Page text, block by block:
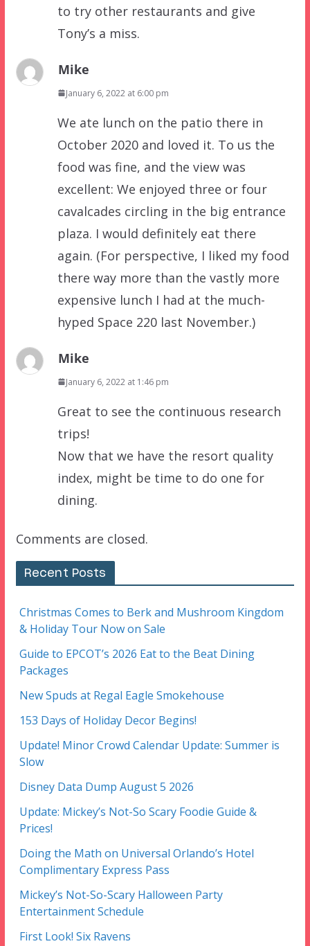
to try other restaurants and give
Tony’s a miss.
Mike
January 6, 2022 at 6:00 pm
We ate lunch on the patio there in
October 2020 and loved it. To us the
food was fine, and the view was
excellent: We enjoyed three or four
cavalcades circling in the big entrance
plaza. I would definitely eat there
again. (For perspective, I liked my food
there way more than the vastly more
expensive lunch I had at the much-
hyped Space 220 last November.)
Mike
January 6, 2022 at 1:46 pm
Great to see the continuous research
trips!
Now that we have the resort quality
index, might be time to do one for
dining.
Comments are closed.
Recent Posts
Christmas Comes to Berk and Mushroom Kingdom
& Holiday Tour Now on Sale
Guide to EPCOT’s 2026 Eat to the Beat Dining
Packages
New Spuds at Regal Eagle Smokehouse
153 Days of Holiday Decor Begins!
Update! Minor Crowd Calendar Update: Summer is
Slow
Disney Data Dump August 5 2026
Update: Mickey’s Not-So Scary Foodie Guide &
Prices!
Doing the Math on Universal Orlando’s Hotel
Complimentary Express Pass
Mickey’s Not-So-Scary Halloween Party
Entertainment Schedule
First Look! Six Ravens